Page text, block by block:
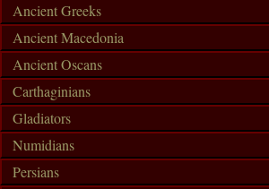
Ancient Greeks
Ancient Macedonia
Ancient Oscans
Carthaginians
Gladiators
Numidians
Persians